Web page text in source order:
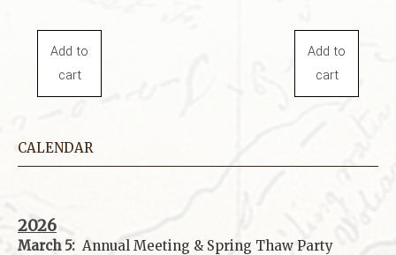
Add to
cart
Add to
cart
CALENDAR
2026
March 5: Annual Meeting & Spring Thaw Party